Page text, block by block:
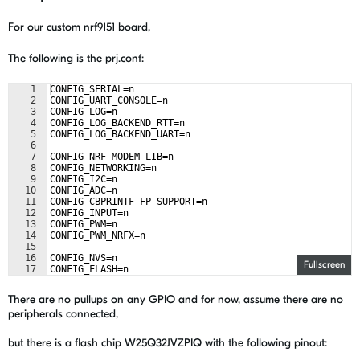
For our custom nrf9151 board,
The following is the prj.conf:
Fullscreen
1
2
3
4
5
6
7
8
9
10
11
12
13
14
15
16
17
CONFIG_SERIAL=n
CONFIG_UART_CONSOLE=n
CONFIG_LOG=n
CONFIG_LOG_BACKEND_RTT=n
CONFIG_LOG_BACKEND_UART=n
CONFIG_NRF_MODEM_LIB=n
CONFIG_NETWORKING=n
CONFIG_I2C=n
CONFIG_ADC=n
CONFIG_CBPRINTF_FP_SUPPORT=n
CONFIG_INPUT=n
CONFIG_PWM=n
CONFIG_PWM_NRFX=n
CONFIG_NVS=n
CONFIG_FLASH=n
There are no pullups on any GPIO and for now, assume there are no
peripherals connected,
but there is a flash chip W25Q32JVZPIQ with the following pinout: